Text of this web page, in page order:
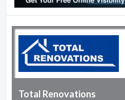
Total Renovations